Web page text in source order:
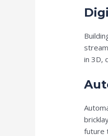
in 3D,
future